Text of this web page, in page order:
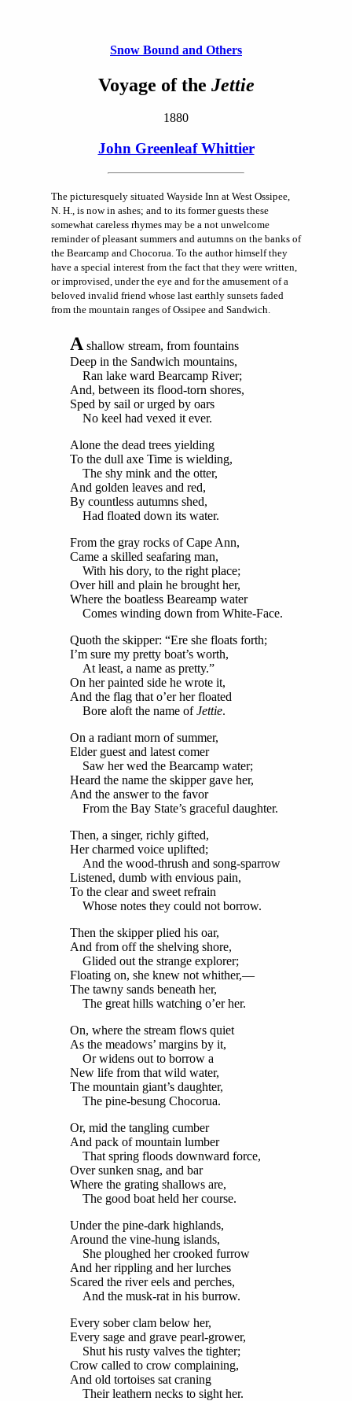
Snow Bound and Others
Voyage of the Jettie
1880
John Greenleaf Whittier
The picturesquely situated Wayside Inn at West Ossipee,
N. H., is now in ashes; and to its former guests these
somewhat careless rhymes may be a not unwelcome
reminder of pleasant summers and autumns on the banks of
the Bearcamp and Chocorua. To the author himself they
have a special interest from the fact that they were written,
or improvised, under the eye and for the amusement of a
beloved invalid friend whose last earthly sunsets faded
from the mountain ranges of Ossipee and Sandwich.
A shallow stream, from fountains
Deep in the Sandwich mountains,
Ran lake ward Bearcamp River;
And, between its flood-torn shores,
Sped by sail or urged by oars
No keel had vexed it ever.
Alone the dead trees yielding
To the dull axe Time is wielding,
The shy mink and the otter,
And golden leaves and red,
By countless autumns shed,
Had floated down its water.
From the gray rocks of Cape Ann,
Came a skilled seafaring man,
With his dory, to the right place;
Over hill and plain he brought her,
Where the boatless Beareamp water
Comes winding down from White-Face.
Quoth the skipper: “Ere she floats forth;
I’m sure my pretty boat’s worth,
At least, a name as pretty.”
On her painted side he wrote it,
And the flag that o’er her floated
Bore aloft the name ofJettie.
On a radiant morn of summer,
Elder guest and latest comer
Saw her wed the Bearcamp water;
Heard the name the skipper gave her,
And the answer to the favor
From the Bay State’s graceful daughter.
Then, a singer, richly gifted,
Her charmed voice uplifted;
And the wood-thrush and song-sparrow
Listened, dumb with envious pain,
To the clear and sweet refrain
Whose notes they could not borrow.
Then the skipper plied his oar,
And from off the shelving shore,
Glided out the strange explorer;
Floating on, she knew not whither,—
The tawny sands beneath her,
The great hills watching o’er her.
On, where the stream flows quiet
As the meadows’ margins by it,
Or widens out to borrow a
New life from that wild water,
The mountain giant’s daughter,
The pine-besung Chocorua.
Or, mid the tangling cumber
And pack of mountain lumber
That spring floods downward force,
Over sunken snag, and bar
Where the grating shallows are,
The good boat held her course.
Under the pine-dark highlands,
Around the vine-hung islands,
She ploughed her crooked furrow
And her rippling and her lurches
Scared the river eels and perches,
And the musk-rat in his burrow.
Every sober clam below her,
Every sage and grave pearl-grower,
Shut his rusty valves the tighter;
Crow called to crow complaining,
And old tortoises sat craning
Their leathern necks to sight her.